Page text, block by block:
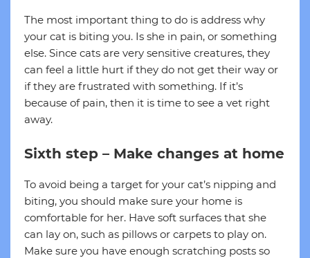
The most important thing to do is address why
your cat is biting you. Is she in pain, or something
else. Since cats are very sensitive creatures, they
can feel a little hurt if they do not get their way or
if they are frustrated with something. If it’s
because of pain, then it is time to see a vet right
away.
Sixth step – Make changes at home
To avoid being a target for your cat’s nipping and
biting, you should make sure your home is
comfortable for her. Have soft surfaces that she
can lay on, such as pillows or carpets to play on.
Make sure you have enough scratching posts so